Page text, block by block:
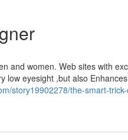
and women. Web sites with
low eyesight ,but also
story19902278/the-smart-